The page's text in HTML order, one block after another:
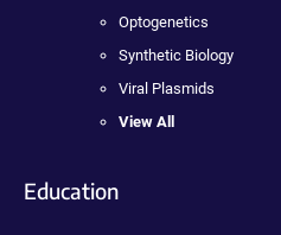
Optogenetics
Synthetic Biology
Viral Plasmids
View All
Education